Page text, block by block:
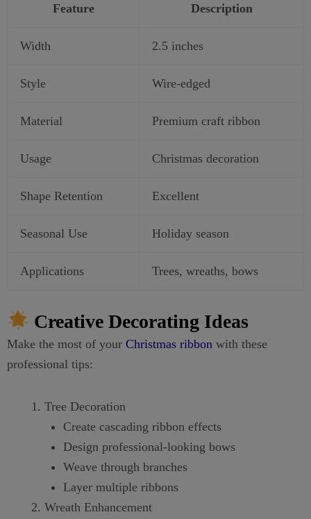
Feature Description
Width 2.5 inches
Style Wire-edged
Material Premium craft ribbon
Usage Christmas decoration
Shape Retention Excellent
Seasonal Use Holiday season
Applications Trees, wreaths, bows
Creative Decorating Ideas
Make the most of your Christmas ribbon with these
professional tips:
Tree Decoration
Create cascading ribbon effects
Design professional-looking bows
Weave through branches
Layer multiple ribbons
Wreath Enhancement